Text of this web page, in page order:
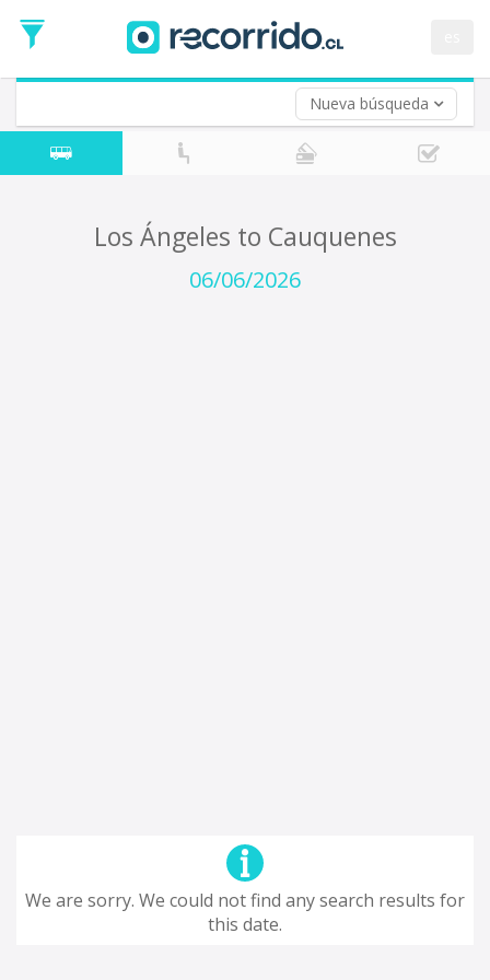
Nueva búsqueda
Date
Return trip (opt)
Return
Date
Los Ángeles to Cauquenes
06/06/2026
We are sorry. We could not find any search results for
this date.